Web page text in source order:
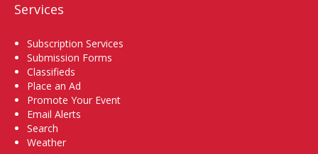
Services
Subscription Services
Submission Forms
Classifieds
Place an Ad
Promote Your Event
Email Alerts
Search
Weather